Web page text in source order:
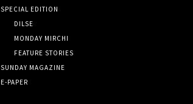
SPECIAL EDITION
DILSE
MONDAY MIRCHI
FEATURE STORIES
SUNDAY MAGAZINE
E-PAPER